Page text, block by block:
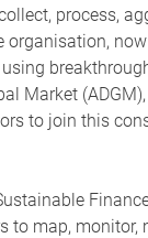
process,
organisation,
Market
to join this
to map,